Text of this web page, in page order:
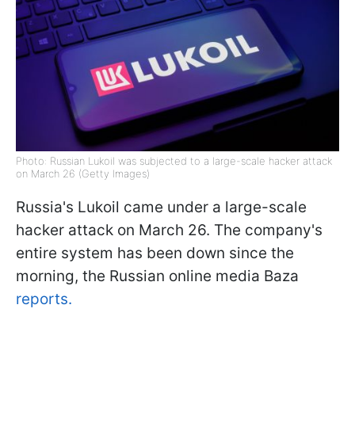
Photo: Russian Lukoil was subjected to a large-scale hacker attack
on March 26 (Getty Images)
Russia's Lukoil came under a large-scale
hacker attack on March 26. The company's
entire system has been down since the
morning, the Russian online media Baza
reports.